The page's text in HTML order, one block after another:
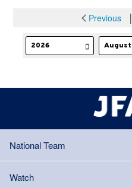
Previous │
National Team
Watch